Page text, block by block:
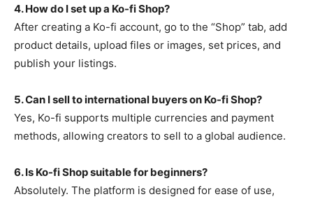
4. How do I set up a Ko-fi Shop?
After creating a Ko-fi account, go to the “Shop” tab, add
product details, upload files or images, set prices, and
publish your listings.
5. Can I sell to international buyers on Ko-fi Shop?
Yes, Ko-fi supports multiple currencies and payment
methods, allowing creators to sell to a global audience.
6. Is Ko-fi Shop suitable for beginners?
Absolutely. The platform is designed for ease of use,